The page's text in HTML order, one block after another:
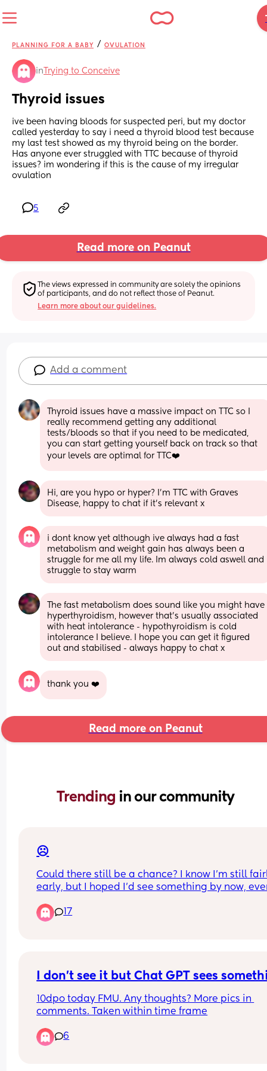
PLANNING FOR A BABY / OVULATION
in Trying to Conceive
Thyroid issues
ive been having bloods for suspected peri, but my doctor
called yesterday to say i need a thyroid blood test because
my last test showed as my thyroid being on the border.
Has anyone ever struggled with TTC because of thyroid
issues? im wondering if this is the cause of my irregular
ovulation
5
Read more on Peanut
The views expressed in community are solely the opinions
of participants, and do not reflect those of Peanut.
Learn more about our guidelines.
Add a comment
Thyroid issues have a massive impact on TTC so I
really recommend getting any additional
tests/bloods so that if you need to be medicated,
you can start getting yourself back on track so that
your levels are optimal for TTC❤️
Hi, are you hypo or hyper? I'm TTC with Graves
Disease, happy to chat if it's relevant x
i dont know yet although ive always had a fast
metabolism and weight gain has always been a
struggle for me all my life. Im always cold aswell and
struggle to stay warm
The fast metabolism does sound like you might have
hyperthyroidism, however that's usually associated
with heat intolerance - hypothyroidism is cold
intolerance I believe. I hope you can get it figured
out and stabilised - always happy to chat x
thank you ❤️
Read more on Peanut
Trending in our community
☹️
Could there still be a chance? I know I’m still
early, but I hoped I’d see something by now,
far.
My period is due this weekend, so should know
17
I don't see it but Chat GPT sees
10dpo today FMU. Any thoughts? More pics in
comments. Taken within time frame
6